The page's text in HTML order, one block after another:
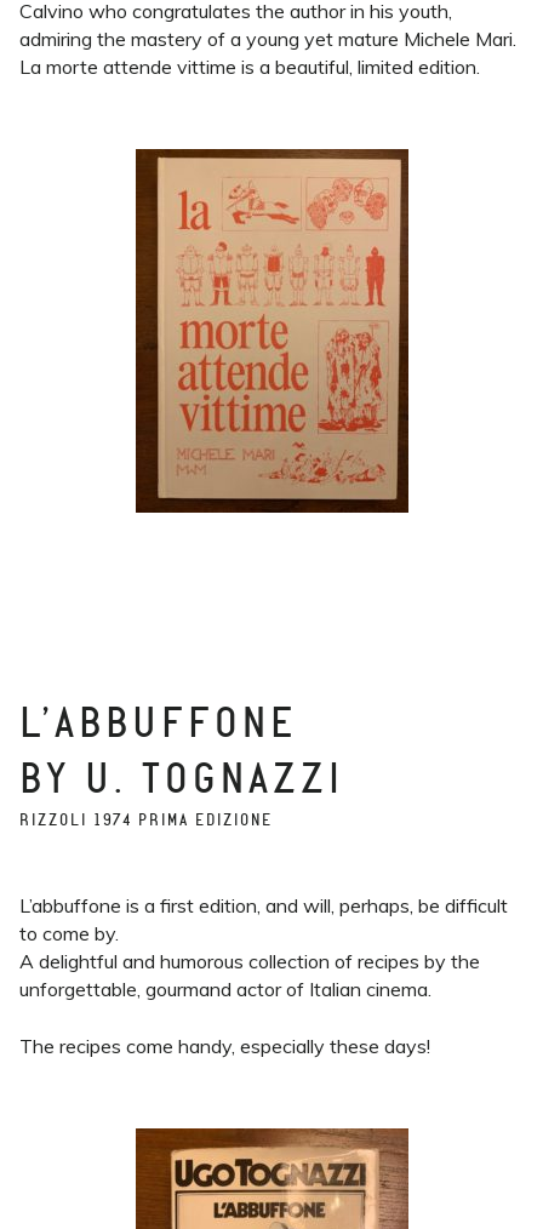
Calvino who congratulates the author in his youth,
admiring the mastery of a young yet mature Michele Mari.
La morte attende vittime is a beautiful, limited edition.
L’ABBUFFONE
BY U. TOGNAZZI
RIZZOLI 1974 PRIMA EDIZIONE
L’abbuffone is a first edition, and will, perhaps, be difficult
to come by.
A delightful and humorous collection of recipes by the
unforgettable, gourmand actor of Italian cinema.
The recipes come handy, especially these days!